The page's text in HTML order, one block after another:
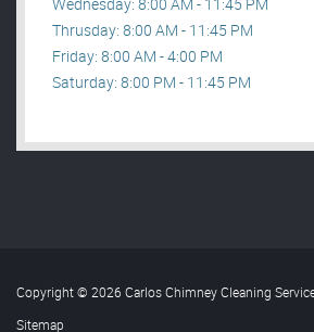
Wednesday: 8:00 AM - 11:45 PM
Thrusday: 8:00 AM - 11:45 PM
Friday: 8:00 AM - 4:00 PM
Saturday: 8:00 PM - 11:45 PM
Copyright © 2026 Carlos Chimney Cleaning
Sitemap